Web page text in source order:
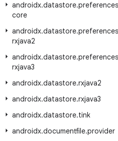
androidx.datastore.preferences
core
androidx.datastore.preferences
rxjava2
androidx.datastore.preferences
rxjava3
androidx.datastore.rxjava2
androidx.datastore.rxjava3
androidx.datastore.tink
androidx.documentfile.provider